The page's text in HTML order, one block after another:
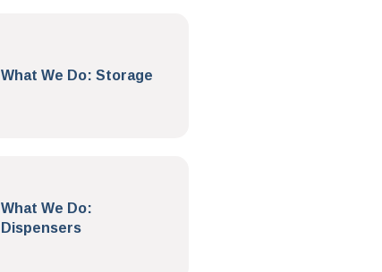
What We Do: Storage
What We Do:
Dispensers